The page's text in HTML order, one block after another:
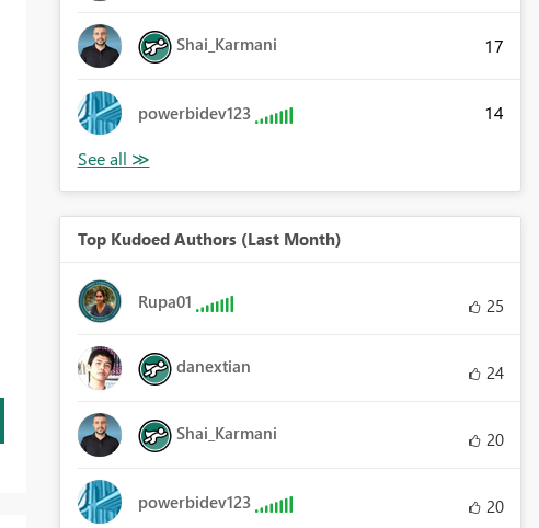
Shai_Karmani 17
powerbidev123 14
Top Kudoed Authors (Last Month)
Rupa01 25
danextian 24
Shai_Karmani 20
powerbidev123 20